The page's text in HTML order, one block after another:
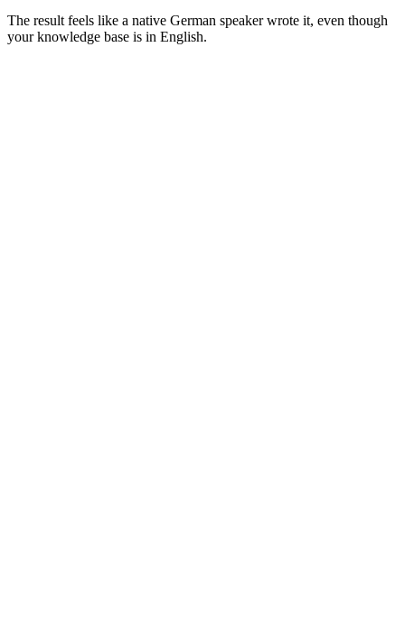
The result feels like a native German speaker wrote it, even though
your knowledge base is in English.